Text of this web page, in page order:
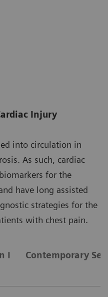
Injury
into circulation in
As such, cardiac
for the
have long assisted
strategies for the
with chest pain.
I Contemporary